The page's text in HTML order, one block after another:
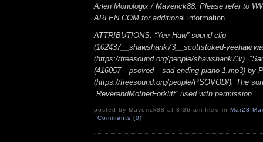
Arlen Monologix / Maverick88. Please refer to
ARLEN.COM for additional information.
ATTRIBUTIONS: “Yee-Haw” sound clip
(102437__shawshank73__scottstoked-
(https://freesound.org/people/shawshank73/).
(416057__psovod__sad-ending-piano-1.mp3) by
(https://freesound.org/people/PSOVOD/). The
“ReverendMotherForklift” used with permission.
posted by Maverick88 at 3:36 am filed in Mar23
Comments (0)